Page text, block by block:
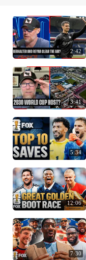
2:42
3:41
5:34
12:06
7:30